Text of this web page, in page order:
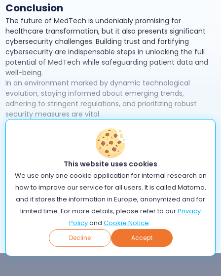
Conclusion
The future of MedTech is undeniably promising for
healthcare transformation, but it also presents significant
cybersecurity challenges. Building trust and fortifying
cybersecurity are indispensable steps in unlocking the full
potential of MedTech while safeguarding patient data and
well-being.
In an environment marked by dynamic technological
evolution, staying informed about emerging trends,
adhering to stringent regulations, and prioritizing robust
security measures are vital.
Collaboration and information sharing among MedTech
companies, healthcare providers, cybersecurity experts,
governments, and academia are key to tackling these
challenges collectively. Through these concerted efforts,
the MedTech industry can pave the way for a safer, more
reliable, and ultimately more impactful future in healthcare.
If you are just starting your journey in MedTech, check out
ourGDPR guide with iCurefor valuable insights on data
protection.
Back
This website uses cookies
We use only one cookie application for internal research on
how to improve our service for all users. It is called Matomo,
and it stores the information in Europe, anonymized and for
limited time. For more details, please refer to ourPrivacy
Policyand Cookie Notice .
Decline Accept